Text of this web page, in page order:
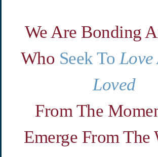
We Are Bonding
Who Seek ToLove
Loved
From The
Emerge From The